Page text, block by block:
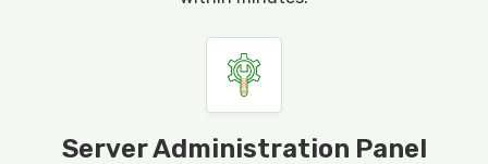
Server Administration Panel